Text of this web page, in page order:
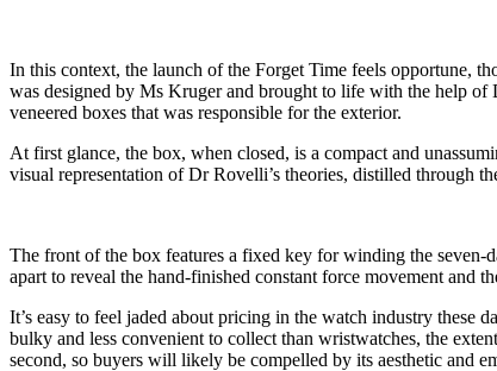
In this context, the launch of the Forget Time feels opportune,
was designed by Ms Kruger and brought to life with the help of
veneered boxes that was responsible for the exterior.
At first glance, the box, when closed, is a compact and
visual representation of Dr Rovelli’s theories, distilled through
The front of the box features a fixed key for winding the
apart to reveal the hand-finished constant force movement and
It’s easy to feel jaded about pricing in the watch industry these
bulky and less convenient to collect than wristwatches, the
second, so buyers will likely be compelled by its aesthetic and